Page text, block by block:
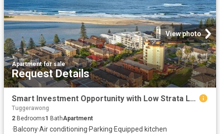
View photo
Apartment·for sale
Request Details
Smart Investment Opportunity with Low Strata Levies Prime Beachside Location
Tuggerawong
2 Bedrooms1 BathApartment
·Balcony·Air conditioning·Parking·Equipped kitchen